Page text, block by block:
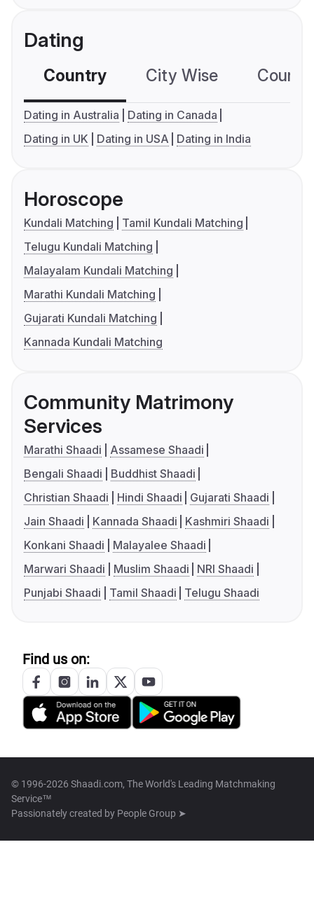
Dating
Country City Wise
Dating in Australia
Dating in Canada
Dating in UK
Dating in USA Dating in India
Horoscope
Kundali Matching
Tamil Kundali Matching
Telugu Kundali Matching
Malayalam Kundali Matching
Marathi Kundali Matching
Gujarati Kundali Matching
Kannada Kundali Matching
Community Matrimony
Services
Marathi Shaadi
Assamese Shaadi
Bengali Shaadi
Buddhist Shaadi
Christian Shaadi
Hindi Shaadi
Gujarati Shaadi
Jain Shaadi
Kannada Shaadi
Kashmiri Shaadi
Konkani Shaadi
Malayalee Shaadi
Marwari Shaadi
Muslim Shaadi
NRI Shaadi
Punjabi Shaadi
Tamil Shaadi Telugu Shaadi
Find us on:
© 1996-2026 Shaadi.com, The World's Leading Matchmaking
Service™
Passionately created by People Group ➤